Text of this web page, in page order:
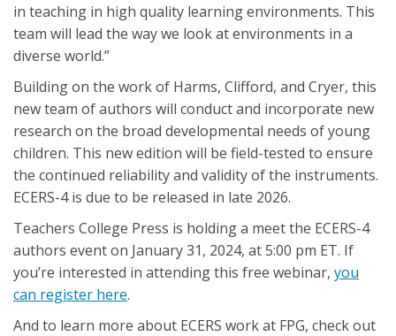
in teaching in high quality learning environments. This
team will lead the way we look at environments in a
diverse world.”
Building on the work of Harms, Clifford, and Cryer, this
new team of authors will conduct and incorporate new
research on the broad developmental needs of young
children. This new edition will be field-tested to ensure
the continued reliability and validity of the instruments.
ECERS-4 is due to be released in late 2026.
Teachers College Press is holding a meet the ECERS-4
authors event on January 31, 2024, at 5:00 pm ET. If
you’re interested in attending this free webinar, you
can register here.
And to learn more about ECERS work at FPG, check out